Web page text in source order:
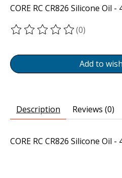
CORE RC CR826 Silicone Oil -
The rating of this product is
(0)
Add to
Description Reviews (0)
CORE RC CR826 Silicone Oil -